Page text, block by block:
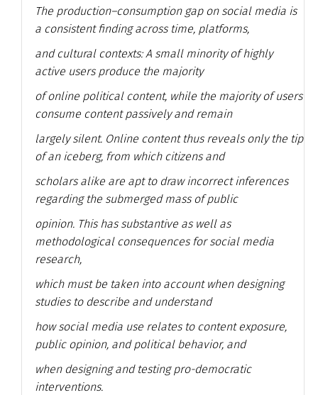
The production–consumption gap on social media is
a consistent finding across time, platforms,
and cultural contexts: A small minority of highly
active users produce the majority
of online political content, while the majority of users
consume content passively and remain
largely silent. Online content thus reveals only the tip
of an iceberg, from which citizens and
scholars alike are apt to draw incorrect inferences
regarding the submerged mass of public
opinion. This has substantive as well as
methodological consequences for social media
research,
which must be taken into account when designing
studies to describe and understand
how social media use relates to content exposure,
public opinion, and political behavior, and
when designing and testing pro-democratic
interventions.